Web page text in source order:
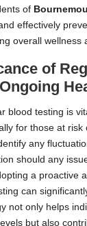
of
effectively
overall wellness
of
blood testing is
for those at
any
should any
a proactive
can
not only helps
but also